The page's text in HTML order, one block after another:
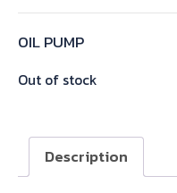
OIL PUMP
Out of stock
Description